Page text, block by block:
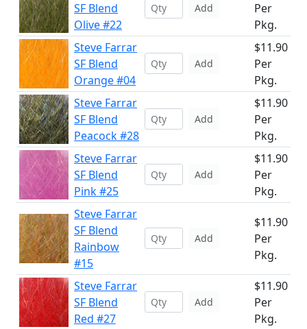
SF Blend
Olive #22
Add
Per
Pkg.
Steve Farrar
SF Blend
Orange #04
Add
$11.90
Per
Pkg.
Steve Farrar
SF Blend
Peacock #28
Add
$11.90
Per
Pkg.
Steve Farrar
SF Blend
Pink #25
Add
$11.90
Per
Pkg.
Steve Farrar
SF Blend
Rainbow
#15
Add
$11.90
Per
Pkg.
Steve Farrar
SF Blend
Red #27
Add
$11.90
Per
Pkg.